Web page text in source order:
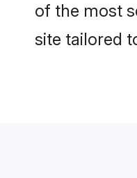
of the most
site tailored